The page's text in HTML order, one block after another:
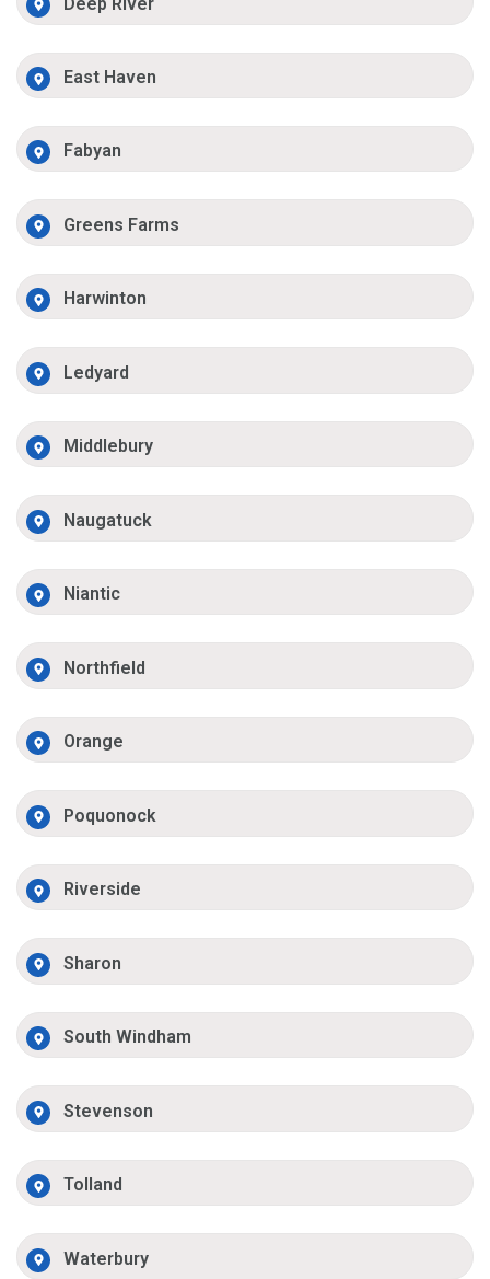
East Haven
Fabyan
Greens Farms
Harwinton
Ledyard
Middlebury
Naugatuck
Niantic
Northfield
Orange
Poquonock
Riverside
Sharon
South Windham
Stevenson
Tolland
Waterbury